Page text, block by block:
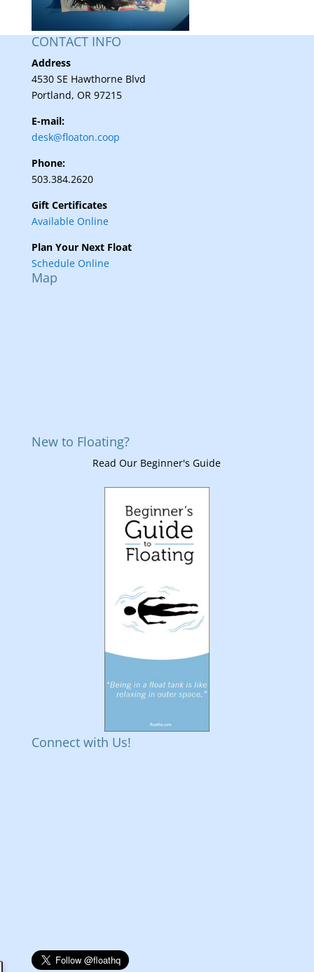
CONTACT INFO
Address
4530 SE Hawthorne Blvd
Portland, OR 97215
E-mail:
desk@floaton.coop
Phone:
503.384.2620
Gift Certificates
Available Online
Plan Your Next Float
Schedule Online
Map
New to Floating?
Read Our Beginner's Guide
Connect with Us!